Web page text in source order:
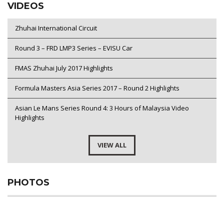
VIDEOS
Zhuhai International Circuit
Round 3 – FRD LMP3 Series – EVISU Car
FMAS Zhuhai July 2017 Highlights
Formula Masters Asia Series 2017 – Round 2 Highlights
Asian Le Mans Series Round 4: 3 Hours of Malaysia Video
Highlights
VIEW ALL
PHOTOS